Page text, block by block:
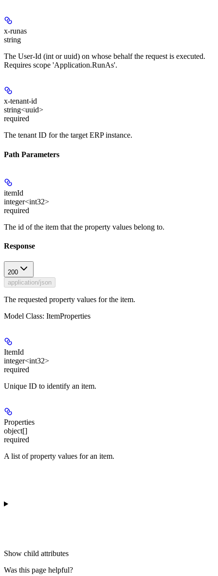
x-runas
string
The User-Id (int or uuid) on whose behalf the request is executed.
Requires scope 'Application.RunAs'.
x-tenant-id
string<uuid>
required
The tenant ID for the target ERP instance.
Path Parameters
itemId
integer<int32>
required
The id of the item that the property values belong to.
Response
200
application/json
The requested property values for the item.
Model Class: ItemProperties
ItemId
integer<int32>
required
Unique ID to identify an item.
Properties
object[]
required
A list of property values for an item.
Show child attributes
Was this page helpful?